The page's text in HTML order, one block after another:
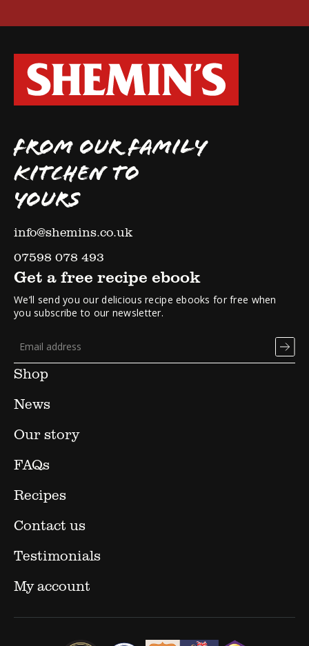
FROM OUR FAMILY
KITCHEN TO
YOURS
info@shemins.co.uk
07598 078 493
Shop
News
Our story
FAQs
Recipes
Contact us
Testimonials
My account
Get a free recipe ebook
We’ll send you our delicious recipe ebooks for free when
you subscribe to our newsletter.